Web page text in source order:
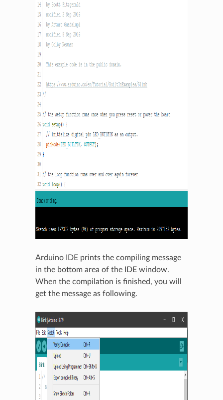
Arduino IDE prints the compiling message
in the bottom area of the IDE window.
When the compilation is finished, you will
get the message as following.